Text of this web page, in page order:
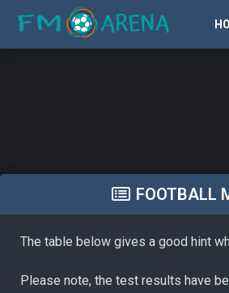
FOOTBALL
The table below gives a good hint
Please note, the test results have